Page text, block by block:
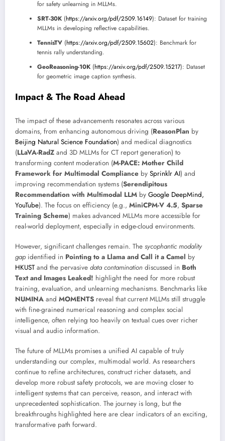
for safety unlearning in MLLMs.
SRT-30K (https://arxiv.org/pdf/2509.16149): Dataset for training
MLLMs in developing reflective capabilities.
TennisTV (https://arxiv.org/pdf/2509.15602): Benchmark for
tennis rally understanding.
GeoReasoning-10K (https://arxiv.org/pdf/2509.15217): Dataset
for geometric image caption synthesis.
Impact & The Road Ahead
The impact of these advancements resonates across various
domains, from enhancing autonomous driving (ReasonPlan by
Beijing Natural Science Foundation) and medical diagnostics
(LLaVA-RadZ and 3D MLLMs for CT report generation) to
transforming content moderation (M-PACE: Mother Child
Framework for Multimodal Compliance by Sprinklr AI) and
improving recommendation systems (Serendipitous
Recommendation with Multimodal LLM by Google DeepMind,
YouTube). The focus on efficiency (e.g., MiniCPM-V 4.5, Sparse
Training Scheme) makes advanced MLLMs more accessible for
real-world deployment, especially in edge-cloud environments.
However, significant challenges remain. The sycophantic modality
gapidentified in Pointing to a Llama and Call it a Camel by
HKUST and the pervasive data contamination discussed in Both
Text and Images Leaked! highlight the need for more robust
training, evaluation, and unlearning mechanisms. Benchmarks like
NUMINA and MOMENTS reveal that current MLLMs still struggle
with fine-grained numerical reasoning and complex social
intelligence, often relying too heavily on textual cues over richer
visual and audio information.
The future of MLLMs promises a unified AI capable of truly
understanding our complex, multimodal world. As researchers
continue to refine architectures, construct richer datasets, and
develop more robust safety protocols, we are moving closer to
intelligent systems that can perceive, reason, and interact with
unprecedented sophistication. The journey is long, but the
breakthroughs highlighted here are clear indicators of an exciting,
transformative path forward.